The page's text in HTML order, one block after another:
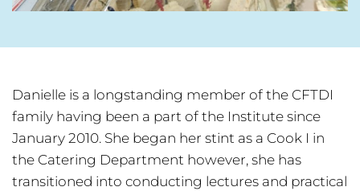
Danielle is a longstanding member of the CFTDI
family having been a part of the Institute since
January 2010. She began her stint as a Cook I in
the Catering Department however, she has
transitioned into conducting lectures and practical